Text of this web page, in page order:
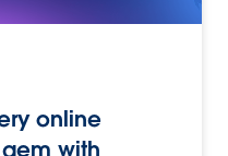
online
with